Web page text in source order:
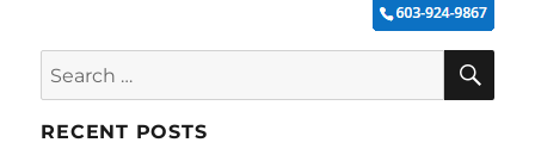
Search
for:
RECENT POSTS